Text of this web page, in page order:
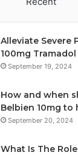
Alleviate Severe
100mg Tramadol
September 19, 2024
How and when
Belbien 10mg to
September 20, 2024
What Is The